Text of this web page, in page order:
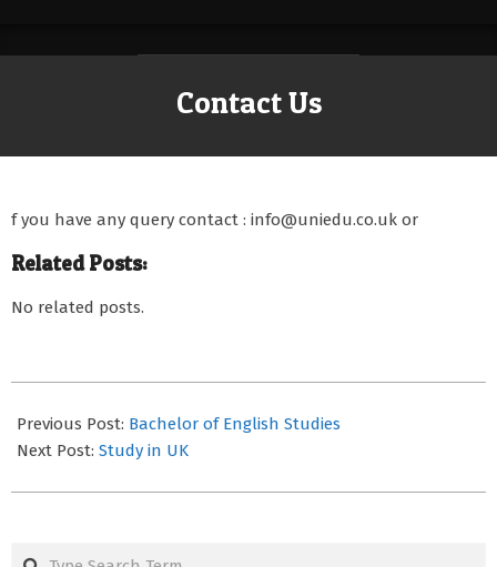
Contact Us
f you have any query contact : info@uniedu.co.uk or
Related Posts:
No related posts.
01-
20
Previous Post: Bachelor of English Studies
Next Post: Study in UK
Search